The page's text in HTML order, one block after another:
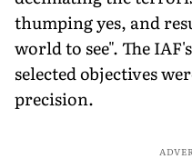
thumping yes, and
world to see". The
selected objectives
precision.